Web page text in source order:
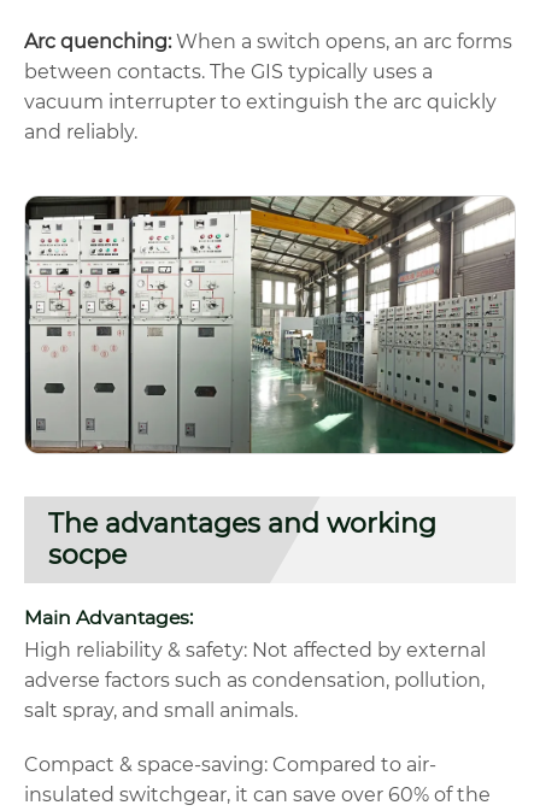
Arc quenching:When a switch opens, an arc forms
between contacts. The GIS typically uses a
vacuum interrupter to extinguish the arc quickly
and reliably.
The advantages and working
socpe
Main Advantages:
High reliability & safety: Not affected by external
adverse factors such as condensation, pollution,
salt spray, and small animals.
Compact & space-saving: Compared to air-
insulated switchgear, it can save over 60% of the